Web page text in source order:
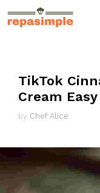
Skip
to
TikTok
Cream
by Chef Alice